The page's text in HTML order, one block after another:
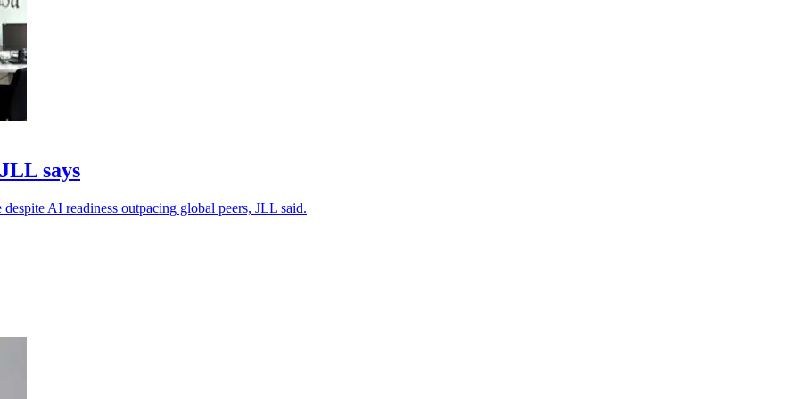
says
AI readiness outpacing global peers, JLL said.